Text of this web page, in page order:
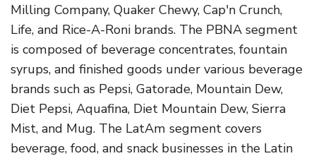
Milling Company, Quaker Chewy, Cap'n Crunch,
Life, and Rice-A-Roni brands. The PBNA segment
is composed of beverage concentrates, fountain
syrups, and finished goods under various beverage
brands such as Pepsi, Gatorade, Mountain Dew,
Diet Pepsi, Aquafina, Diet Mountain Dew, Sierra
Mist, and Mug. The LatAm segment covers
beverage, food, and snack businesses in the Latin